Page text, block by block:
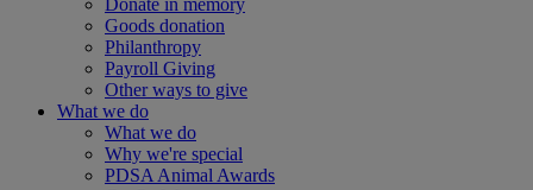
Donate in memory
Goods donation
Philanthropy
Payroll Giving
Other ways to give
What we do
What we do
Why we're special
PDSA Animal Awards